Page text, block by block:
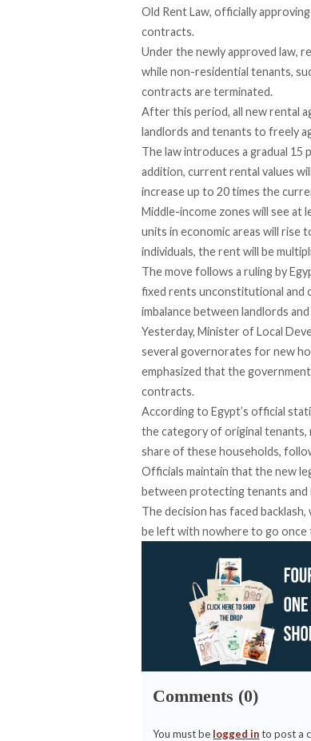
Old Rent Law, officially
contracts.
Under the newly approved law,
while non-residential tenants,
contracts are terminated.
After this period, all new rental
landlords and tenants to freely
The lawintroduces a gradual 15
addition, current rental values
increase up to 20 times the
Middle-income zones will seeat
units in economic areas will rise
individuals, the rent will be
The move follows a ruling by
fixed rents unconstitutional and
imbalance between landlords
Yesterday, Minister of Local
several governorates for new
emphasized that the
contracts.
Accordingto Egypt’s official
the category of original tenants,
share of these households,
Officials maintain that the new
between protecting tenants
The decision has faced
be left with nowhere to go once
Comments (0)
You must be logged into post a